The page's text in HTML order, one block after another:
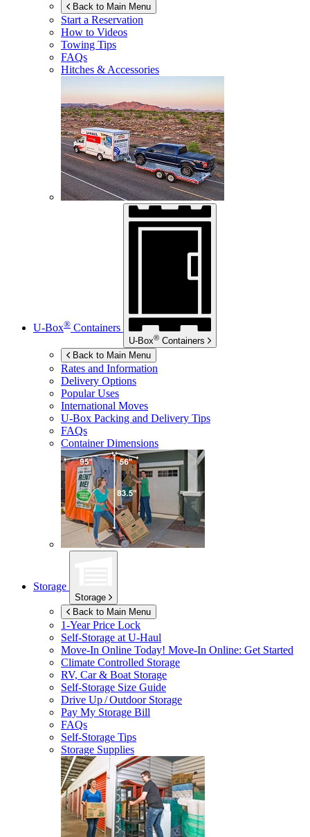
Back to Main Menu
Start a Reservation
How to Videos
Towing Tips
FAQs
Hitches & Accessories
U-Box® Containers
U-Box® Containers
Back to Main Menu
Rates and Information
Delivery Options
Popular Uses
International Moves
U-Box Packing and Delivery Tips
FAQs
Container Dimensions
Storage
Storage
Back to Main Menu
1-Year Price Lock
Self-Storage atU-Haul
Move-In Online Today! Move-In Online: Get Started
Climate Controlled Storage
RV, Car & Boat Storage
Self-Storage Size Guide
Drive Up / Outdoor Storage
Pay My Storage Bill
FAQs
Self-Storage Tips
Storage Supplies